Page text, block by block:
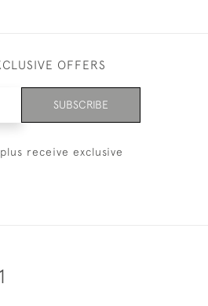
OFFERS
SUBSCRIBE
receive exclusive